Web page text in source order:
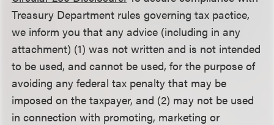
Treasury Department rules governing tax pactice,
we inform you that any advice (including in any
attachment) (1) was not written and is not intended
to be used, and cannot be used, for the purpose of
avoiding any federal tax penalty that may be
imposed on the taxpayer, and (2) may not be used
in connection with promoting, marketing or